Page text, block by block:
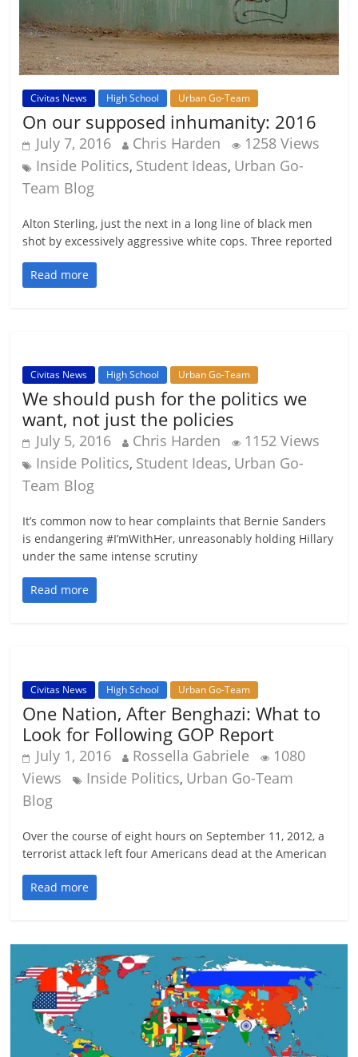
Civitas News High School Urban Go-Team
On our supposed inhumanity: 2016
July 7, 2016 Chris Harden
1258 Views
Inside Politics, Student Ideas, Urban Go-
Team Blog
Alton Sterling, just the next in a long line of black men
shot by excessively aggressive white cops. Three reported
Read more
Civitas News High School Urban Go-Team
We should push for the politics we
want, not just the policies
July 5, 2016 Chris Harden
1152 Views
Inside Politics, Student Ideas, Urban Go-
Team Blog
It’s common now to hear complaints that Bernie Sanders
is endangering #I’mWithHer, unreasonably holding Hillary
under the same intense scrutiny
Read more
Civitas News High School Urban Go-Team
One Nation, After Benghazi: What to
Look for Following GOP Report
July 1, 2016 Rossella Gabriele
1080
Views
Inside Politics, Urban Go-Team
Blog
Over the course of eight hours on September 11, 2012, a
terrorist attack left four Americans dead at the American
Read more